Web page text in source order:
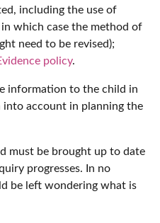
including the use of
which case the method of
need to be revised);
policy.
information to the child in
into account in planning the
must be brought up to date
progresses. In no
be left wondering what is